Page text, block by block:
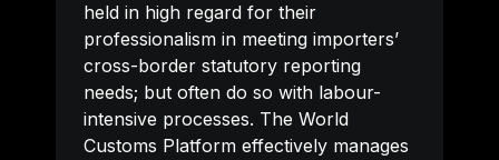
held in high regard for their
professionalism in meeting importers’
cross-border statutory reporting
needs; but often do so with labour-
intensive processes. The World
Customs Platform effectively manages